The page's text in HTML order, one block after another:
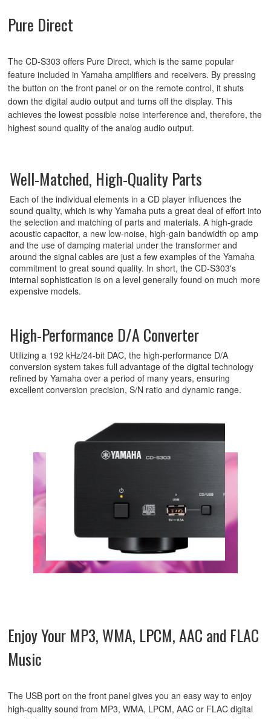
Pure Direct
The CD-S303 offers Pure Direct, which is the same popular
feature included in Yamaha amplifiers and receivers. By pressing
the button on the front panel or on the remote control, it shuts
down the digital audio output and turns off the display. This
achieves the lowest possible noise interference and, therefore, the
highest sound quality of the analog audio output.
Well-Matched, High-Quality Parts
Each of the individual elements in a CD player influences the
sound quality, which is why Yamaha puts a great deal of effort into
the selection and matching of parts and materials. A high-grade
acoustic capacitor, a new low-noise, high-gain bandwidth op amp
and the use of damping material under the transformer and
around the signal cables are just a few examples of the Yamaha
commitment to great sound quality. In short, the CD-S303's
internal sophistication is on a level generally found on much more
expensive models.
High-Performance D/A Converter
Utilizing a 192 kHz/24-bit DAC, the high-performance D/A
conversion system takes full advantage of the digital technology
refined by Yamaha over a period of many years, ensuring
excellent conversion precision, S/N ratio and dynamic range.
Enjoy Your MP3, WMA, LPCM, AAC and FLAC
Music
The USB port on the front panel gives you an easy way to enjoy
high-quality sound from MP3, WMA, LPCM, AAC or FLAC digital